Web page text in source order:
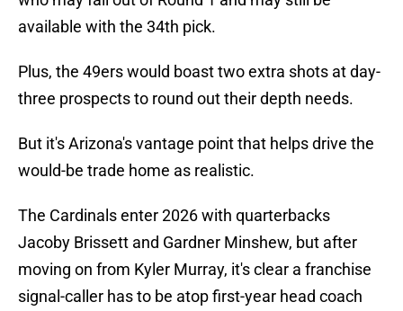
available with the 34th pick.
Plus, the 49ers would boast two extra shots at day-
three prospects to round out their depth needs.
But it's Arizona's vantage point that helps drive the
would-be trade home as realistic.
The Cardinals enter 2026 with quarterbacks
Jacoby Brissett and Gardner Minshew, but after
moving on from Kyler Murray, it's clear a franchise
signal-caller has to be atop first-year head coach